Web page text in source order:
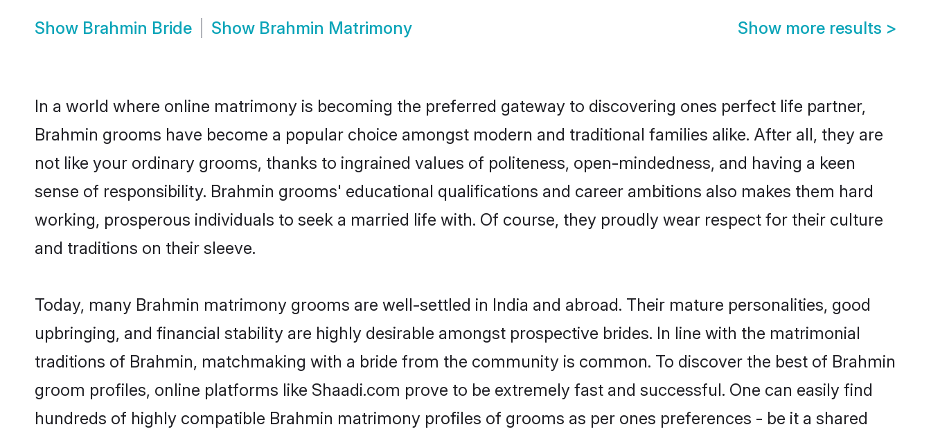
Show Brahmin Bride Show Brahmin Matrimony Show more results >
In a world where online matrimony is becoming the preferred gateway to discovering ones perfect life partner,
Brahmin grooms have become a popular choice amongst modern and traditional families alike. After all, they are
not like your ordinary grooms, thanks to ingrained values of politeness, open-mindedness, and having a keen
sense of responsibility. Brahmin grooms' educational qualifications and career ambitions also makes them hard
working, prosperous individuals to seek a married life with. Of course, they proudly wear respect for their culture
and traditions on their sleeve.
Today, many Brahmin matrimony grooms are well-settled in India and abroad. Their mature personalities, good
upbringing, and financial stability are highly desirable amongst prospective brides. In line with the matrimonial
traditions of Brahmin, matchmaking with a bride from the community is common. To discover the best of Brahmin
groom profiles, online platforms like Shaadi.com prove to be extremely fast and successful. One can easily find
hundreds of highly compatible Brahmin matrimony profiles of grooms as per ones preferences - be it a shared